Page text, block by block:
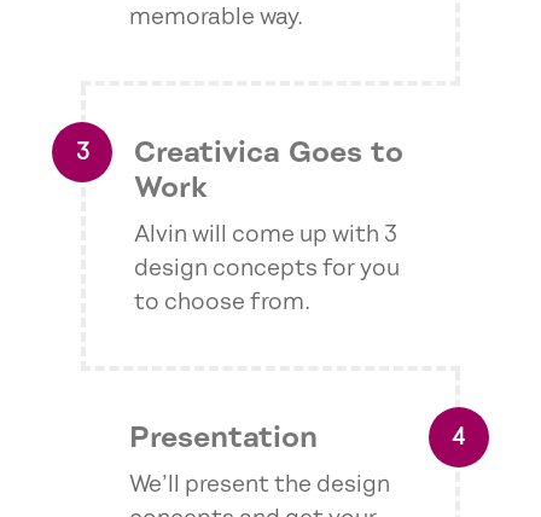
memorable way.
Creativica Goes to
Work
Alvin will come up with 3
design concepts for you
to choose from.
Presentation
We’ll present the design